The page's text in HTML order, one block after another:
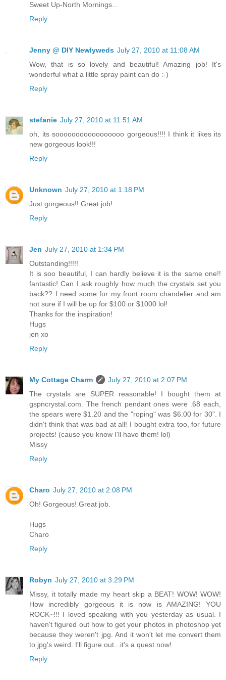
Sweet Up-North Mornings...
Reply
Jenny @ DIY Newlyweds July 27, 2010 at 11:08 AM
Wow, that is so lovely and beautiful! Amazing job! It's
wonderful what a little spray paint can do :-)
Reply
stefanie July 27, 2010 at 11:51 AM
oh, its sooooooooooooooooo gorgeous!!!! I think it likes its
new gorgeous look!!!
Reply
Unknown July 27, 2010 at 1:18 PM
Just gorgeous!! Great job!
Reply
Jen July 27, 2010 at 1:34 PM
Outstanding!!!!!
It is soo beautiful, I can hardly believe it is the same one!!
fantastic! Can I ask roughly how much the crystals set you
back?? I need some for my front room chandelier and am
not sure if I will be up for $100 or $1000 lol!
Thanks for the inspiration!
Hugs
jen xo
Reply
My Cottage Charm
July 27, 2010 at 2:07 PM
The crystals are SUPER reasonable! I bought them at
gspncrystal.com. The french pendant ones were .68 each,
the spears were $1.20 and the "roping" was $6.00 for 30". I
didn't think that was bad at all! I bought extra too, for future
projects! (cause you know I'll have them! lol)
Missy
Reply
Charo July 27, 2010 at 2:08 PM
Oh! Gorgeous! Great job.
Hugs
Charo
Reply
Robyn July 27, 2010 at 3:29 PM
Missy, it totally made my heart skip a BEAT! WOW! WOW!
How incredibly gorgeous it is now is AMAZING! YOU
ROCK~!!! I loved speaking with you yesterday as usual. I
haven't figured out how to get your photos in photoshop yet
because they weren't jpg. And it won't let me convert them
to jpg's weird. I'll figure out...it's a quest now!
Reply